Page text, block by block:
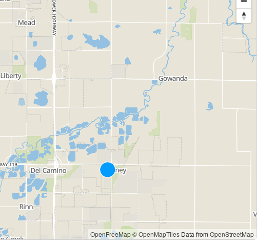
OpenFreeMap© OpenMapTiles Data from OpenStreetMap